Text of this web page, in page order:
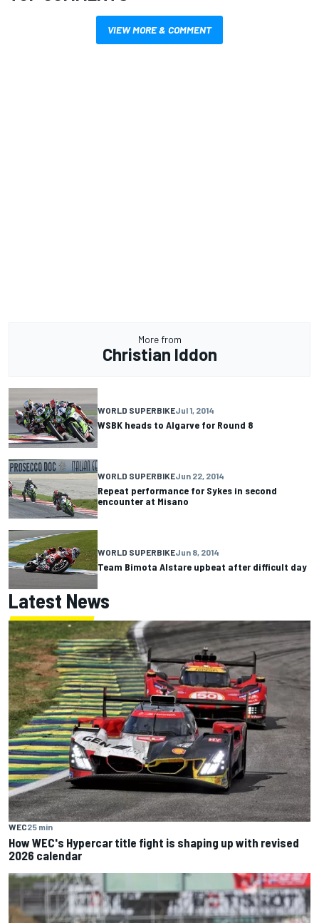
VIEW MORE & COMMENT
More from
Christian Iddon
WORLD SUPERBIKEJul 1, 2014
WSBK heads to Algarve for Round 8
WORLD SUPERBIKEJun 22, 2014
Repeat performance for Sykes in second
encounter at Misano
WORLD SUPERBIKEJun 8, 2014
Team Bimota Alstare upbeat after difficult day
Latest News
WEC25 min
How WEC's Hypercar title fight is shaping up with revised
2026 calendar